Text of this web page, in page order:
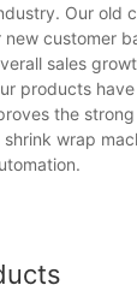
Our old
new customer
sales
products
the
wrap